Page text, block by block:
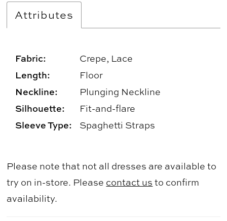
Attributes
Fabric: Crepe, Lace
Length: Floor
Neckline: Plunging Neckline
Silhouette: Fit-and-flare
Sleeve Type: Spaghetti Straps
Please note that not all dresses are available to
try on in-store. Please contact us to confirm
availability.